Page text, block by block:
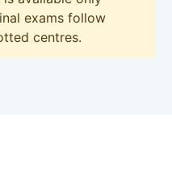
exams follow
centres.